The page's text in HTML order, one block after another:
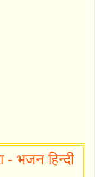
- भजन हिन्दी